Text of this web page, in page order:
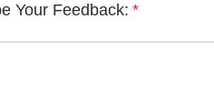
Your Feedback: *